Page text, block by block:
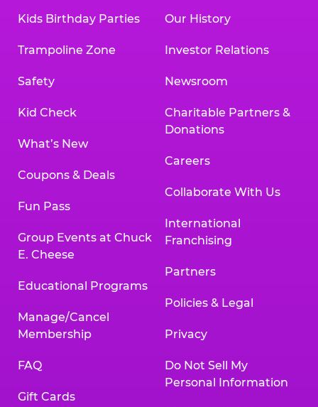
Kids Birthday Parties
Trampoline Zone
Safety
Kid Check
What’s New
Coupons & Deals
Fun Pass
Group Events at Chuck
E. Cheese
Educational Programs
Manage/Cancel
Membership
FAQ
Gift Cards
Our History
Investor Relations
Newsroom
Charitable Partners &
Donations
Careers
Collaborate With Us
International
Franchising
Partners
Policies & Legal
Privacy
Do Not Sell My
Personal Information